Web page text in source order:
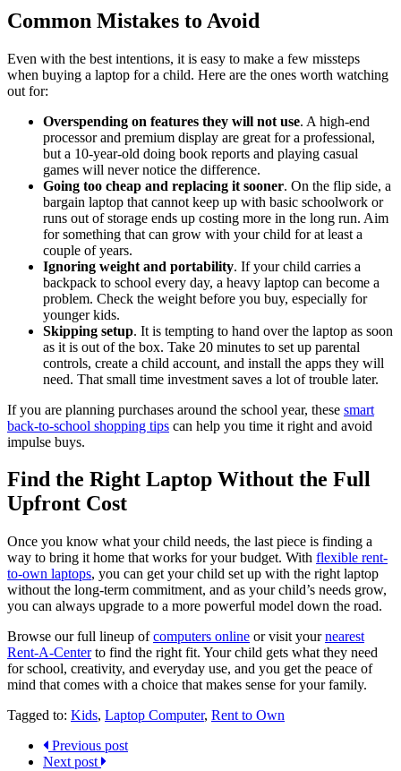
Common Mistakes to Avoid
Even with the best intentions, it is easy to make a few missteps
when buying a laptop for a child. Here are the ones worth watching
out for:
Overspending on features they will not use. A high-end
processor and premium display are great for a professional,
but a 10-year-old doing book reports and playing casual
games will never notice the difference.
Going too cheap and replacing it sooner. On the flip side, a
bargain laptop that cannot keep up with basic schoolwork or
runs out of storage ends up costing more in the long run. Aim
for something that can grow with your child for at least a
couple of years.
Ignoring weight and portability. If your child carries a
backpack to school every day, a heavy laptop can become a
problem. Check the weight before you buy, especially for
younger kids.
Skipping setup. It is tempting to hand over the laptop as soon
as it is out of the box. Take 20 minutes to set up parental
controls, create a child account, and install the apps they will
need. That small time investment saves a lot of trouble later.
If you are planning purchases around the school year, these smart
back-to-school shopping tips can help you time it right and avoid
impulse buys.
Find the Right Laptop Without the Full
Upfront Cost
Once you know what your child needs, the last piece is finding a
way to bring it home that works for your budget. With flexible rent-
to-own laptops, you can get your child set up with the right laptop
without the long-term commitment, and as your child’s needs grow,
you can always upgrade to a more powerful model down the road.
Browse our full lineup ofcomputers online or visit yournearest
Rent-A-Centerto find the right fit. Your child gets what they need
for school, creativity, and everyday use, and you get the peace of
mind that comes with a choice that makes sense for your family.
Tagged to: Kids, Laptop Computer, Rent to Own
Previous post
Next post